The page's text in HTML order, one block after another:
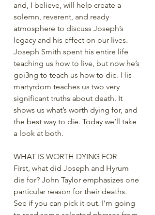
and, I believe, will help create a
solemn, reverent, and ready
atmosphere to discuss Joseph’s
legacy and his effect on our lives.
Joseph Smith spent his entire life
teaching us how to live, but now he’s
goi3ng to teach us how to die. His
martyrdom teaches us two very
significant truths about death. It
shows us what’s worth dying for, and
the best way to die. Today we’ll take
a look at both.
WHAT IS WORTH DYING FOR
First, what did Joseph and Hyrum
die for? John Taylor emphasizes one
particular reason for their deaths.
See if you can pick it out. I’m going